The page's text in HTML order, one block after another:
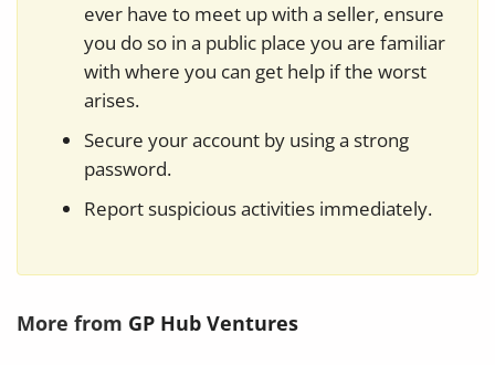
ever have to meet up with a seller, ensure
you do so in a public place you are familiar
with where you can get help if the worst
arises.
Secure your account by using a strong
password.
Report suspicious activities immediately.
More from GP Hub Ventures